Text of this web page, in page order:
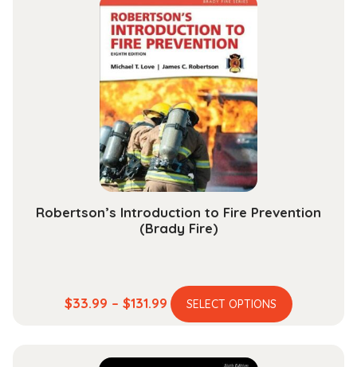
$153.99
Robertson’s Introduction to Fire Prevention
(Brady Fire)
$33.99 – $131.99 Price
range:
through
SELECT OPTIONS
This